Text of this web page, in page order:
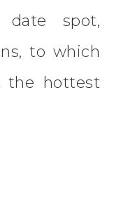
spot,
to which
the hottest